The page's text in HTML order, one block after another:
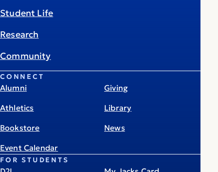
Student Life
Research
Community
CONNECT
Alumni
Athletics
Bookstore
Event Calendar
Giving
Library
News
FOR STUDENTS